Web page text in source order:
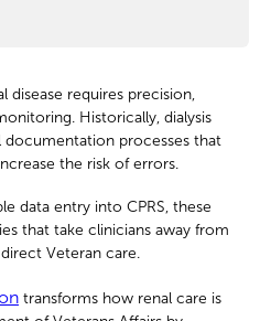
disease requires precision,
Historically, dialysis
documentation processes that
the risk of errors.
data entry into CPRS, these
that take clinicians away from
Veteran care.
transforms how renal care is